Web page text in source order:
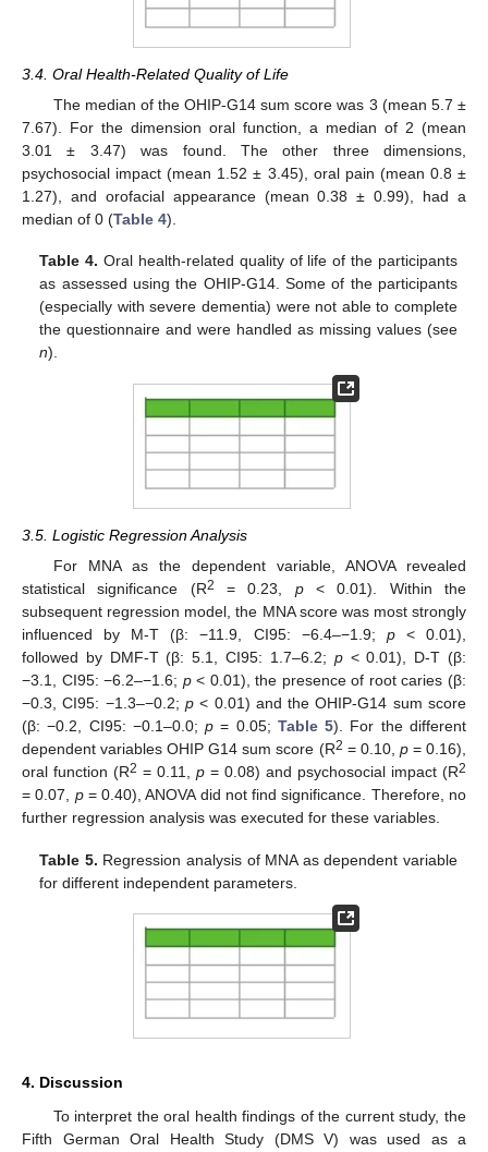
3.4. Oral Health-Related Quality of Life
The median of the OHIP-G14 sum score was 3 (mean 5.7 ±
7.67). For the dimension oral function, a median of 2 (mean
3.01 ± 3.47) was found. The other three dimensions,
psychosocial impact (mean 1.52 ± 3.45), oral pain (mean 0.8 ±
1.27), and orofacial appearance (mean 0.38 ± 0.99), had a
median of 0 (Table 4).
Table 4. Oral health-related quality of life of the participants
as assessed using the OHIP-G14. Some of the participants
(especially with severe dementia) were not able to complete
the questionnaire and were handled as missing values (see
n).
3.5. Logistic Regression Analysis
For MNA as the dependent variable, ANOVA revealed
statistical significance (R2 = 0.23, p< 0.01). Within the
subsequent regression model, the MNA score was most strongly
influenced by M-T (β: −11.9, CI95: −6.4–−1.9; p< 0.01),
followed by DMF-T (β: 5.1, CI95: 1.7–6.2; p< 0.01), D-T (β:
−3.1, CI95: −6.2–−1.6; p< 0.01), the presence of root caries (β:
−0.3, CI95: −1.3–−0.2; p< 0.01) and the OHIP-G14 sum score
(β: −0.2, CI95: −0.1–0.0;p = 0.05; Table 5). For the different
dependent variables OHIP G14 sum score (R2 = 0.10, p= 0.16),
oral function (R2 = 0.11, p = 0.08) and psychosocial impact (R2
= 0.07, p= 0.40), ANOVA did not find significance. Therefore, no
further regression analysis was executed for these variables.
Table 5. Regression analysis of MNA as dependent variable
for different independent parameters.
4. Discussion
To interpret the oral health findings of the current study, the
Fifth German Oral Health Study (DMS V) was used as a